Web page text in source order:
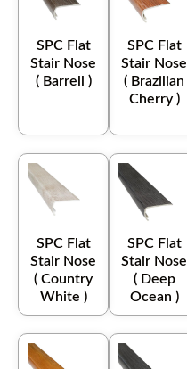
SPC Flat
Stair Nose
( Barrell )
SPC Flat
Stair Nose
( Brazilian
Cherry )
SPC Flat
Stair Nose
( Country
White )
SPC Flat
Stair Nose
( Deep
Ocean )